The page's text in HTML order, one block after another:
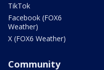
TikTok
Facebook (FOX6
Weather)
X (FOX6 Weather)
Community